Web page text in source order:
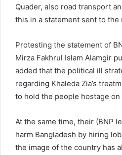
Quader, also road transport
this in a statement sent to the
Protesting the statement of
Mirza Fakhrul Islam Alamgir
added that the political ill
regarding Khaleda Zia’s
to hold the people hostage
At the same time, their (BNP
harm Bangladesh by hiring
the image of the country has